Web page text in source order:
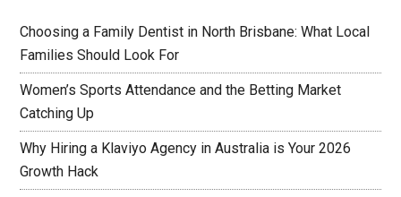
Choosing a Family Dentist in North Brisbane: What Local
Families Should Look For
Women’s Sports Attendance and the Betting Market
Catching Up
Why Hiring a Klaviyo Agency in Australia is Your 2026
Growth Hack